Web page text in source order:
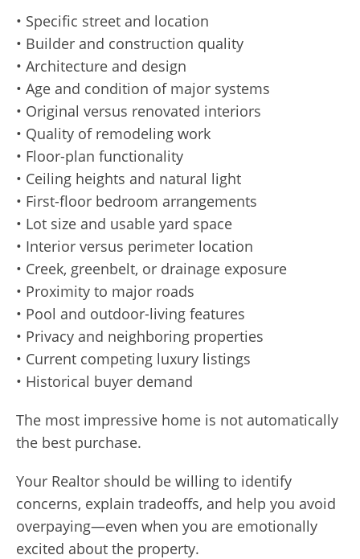
• Specific street and location
• Builder and construction quality
• Architecture and design
• Age and condition of major systems
• Original versus renovated interiors
• Quality of remodeling work
• Floor-plan functionality
• Ceiling heights and natural light
• First-floor bedroom arrangements
• Lot size and usable yard space
• Interior versus perimeter location
• Creek, greenbelt, or drainage exposure
• Proximity to major roads
• Pool and outdoor-living features
• Privacy and neighboring properties
• Current competing luxury listings
• Historical buyer demand
The most impressive home is not automatically
the best purchase.
Your Realtor should be willing to identify
concerns, explain tradeoffs, and help you avoid
overpaying—even when you are emotionally
excited about the property.